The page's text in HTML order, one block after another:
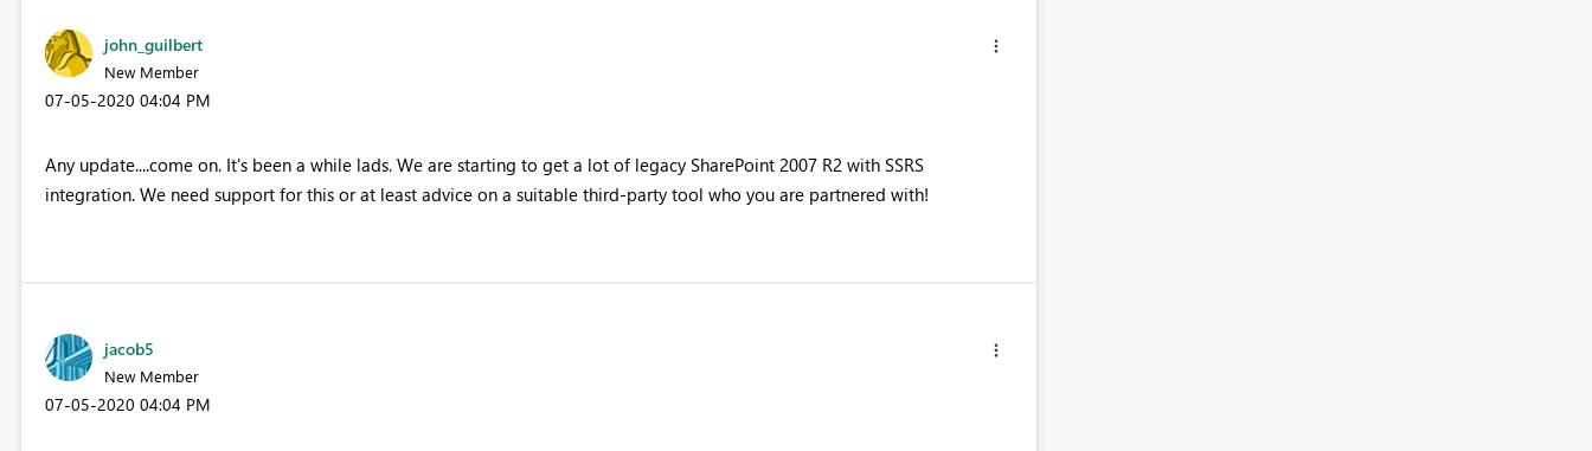
john_guilbert
New Member
‎07-05-2020 04:04 PM
Any update....come on. It's been a while lads. We are starting to get a lot of legacy SharePoint 2007 R2 with SSRS
integration. We need support for this or at least advice on a suitable third-party tool who you are partnered with!
jacob5
New Member
‎07-05-2020 04:04 PM